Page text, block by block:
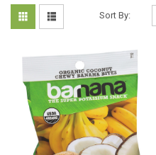
Sort By: